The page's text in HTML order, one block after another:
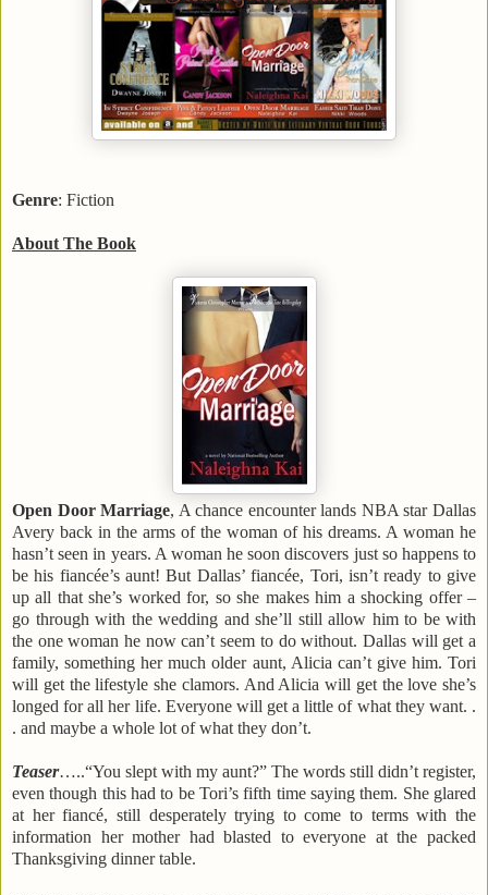
Genre: Fiction
About The Book
Open Door Marriage, A chance encounter lands NBA star Dallas
Avery back in the arms of the woman of his dreams. A woman he
hasn’t seen in years. A woman he soon discovers just so happens to
be his fiancée’s aunt! But Dallas’ fiancée, Tori, isn’t ready to give
up all that she’s worked for, so she makes him a shocking offer –
go through with the wedding and she’ll still allow him to be with
the one woman he now can’t seem to do without. Dallaswill get a
family, something her much older aunt, Alicia can’t give him. Tori
will get the lifestyle she clamors. And Alicia will get the love she’s
longed for all her life. Everyone will get a little of what they want. .
. and maybe a whole lot of what they don’t.
Teaser…..“You slept with my aunt?” The words still didn’t register,
even though this had to be Tori’s fifth time saying them. She glared
at her fiancé, still desperately trying to come to terms with the
information her mother had blasted to everyone at the packed
Thanksgiving dinner table.